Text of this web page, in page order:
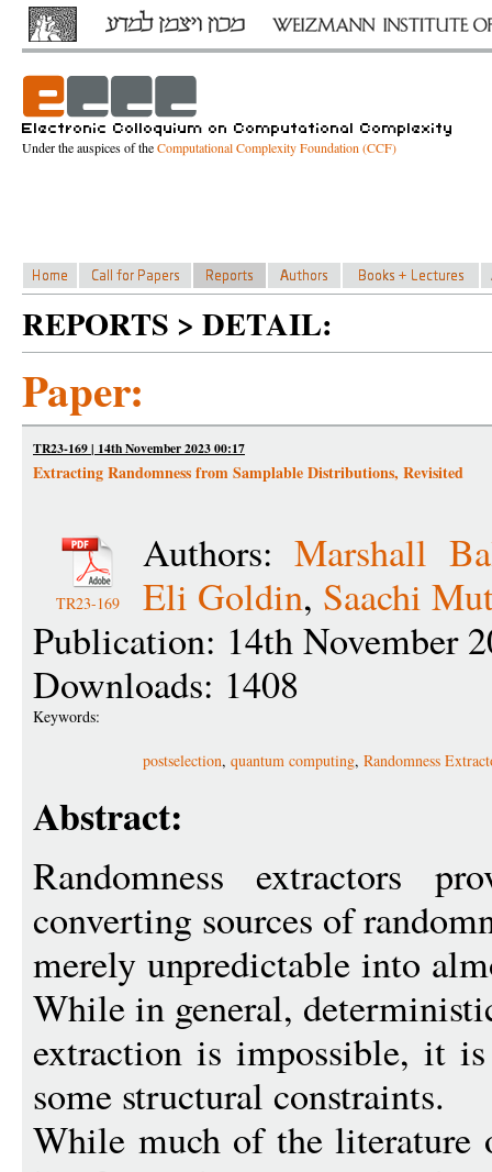
Under the auspices of theComputational Complexity Foundation (CCF)
REPORTS > DETAIL:
Paper:
TR23-169 | 14th November 2023 00:17
Extracting Randomness from Samplable Distributions, Revisited
TR23-169
Authors:Marshall
Eli Goldin, Saachi
Publication: 14th November
Downloads: 1408
Keywords:
postselection, quantum computing, Randomness
Abstract:
Randomness extractors
converting sources of
merely unpredictable into
While in general,
extraction is impossible, it
some structural constraints.
While much of the literature